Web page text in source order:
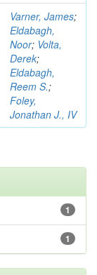
Varner, James;
Eldabagh,
Noor; Volta,
Derek;
Eldabagh,
Reem S.;
Foley,
Jonathan J., IV
1
1